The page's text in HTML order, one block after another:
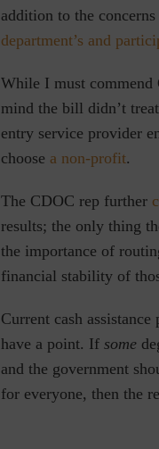
addition to the
department’s and
While I must commend
mind the bill didn’t
entry service provider
choose a non-profit.
The CDOC rep further
results; the only thing
the importance of
financial stability of
Current cash
have a point. If some
and the government
for everyone, then the